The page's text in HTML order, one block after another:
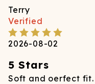
Terry
Verified
2026-08-02
5 Stars
Soft and oerfect fit.